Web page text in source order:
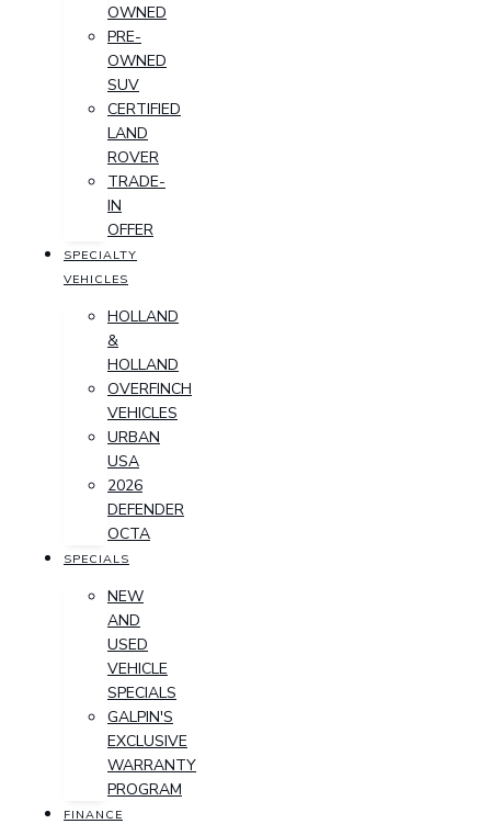
OWNED
PRE-
OWNED
SUV
CERTIFIED
LAND
ROVER
TRADE-
IN
OFFER
SPECIALTY
VEHICLES
HOLLAND
&
HOLLAND
OVERFINCH
VEHICLES
URBAN
USA
2026
DEFENDER
OCTA
SPECIALS
NEW
AND
USED
VEHICLE
SPECIALS
GALPIN'S
EXCLUSIVE
WARRANTY
PROGRAM
FINANCE